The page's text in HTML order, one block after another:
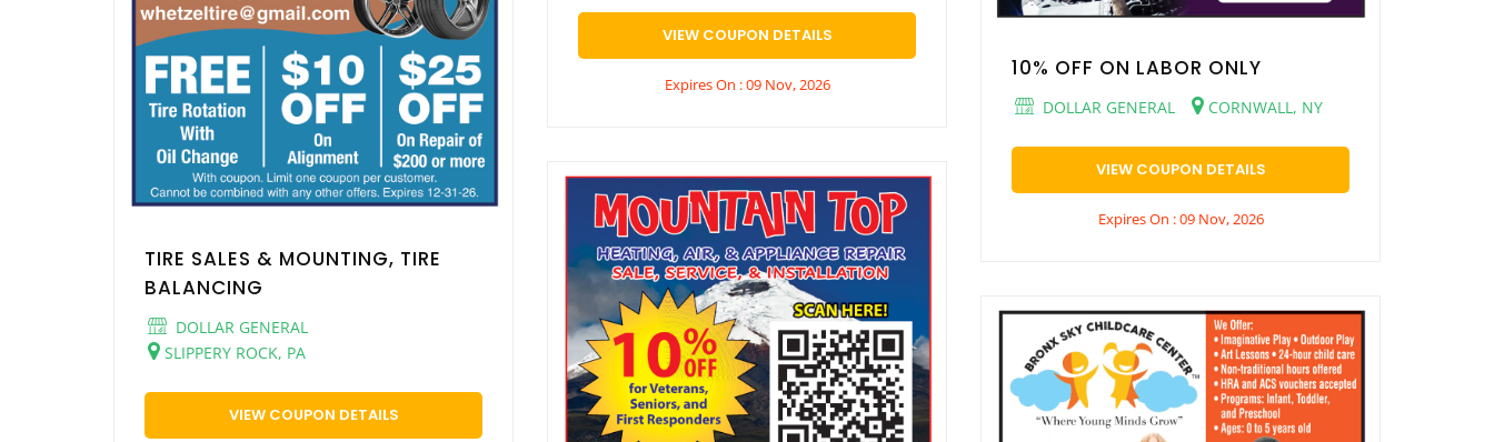
TIRE SALES & MOUNTING, TIRE
BALANCING
DOLLAR GENERAL
SLIPPERY ROCK, PA
VIEW COUPON DETAILS
VIEW COUPON DETAILS
Expires On : 09 Nov, 2026
10% OFF ON LABOR ONLY
DOLLAR GENERAL CORNWALL, NY
VIEW COUPON DETAILS
Expires On : 09 Nov, 2026